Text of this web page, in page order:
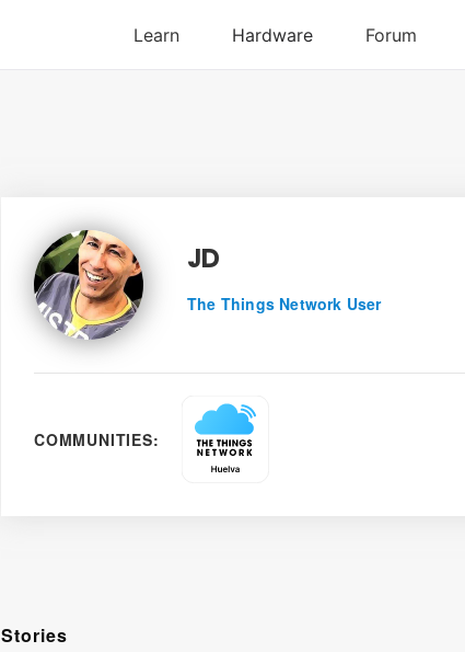
JD
The Things Network User
COMMUNITIES:
Stories